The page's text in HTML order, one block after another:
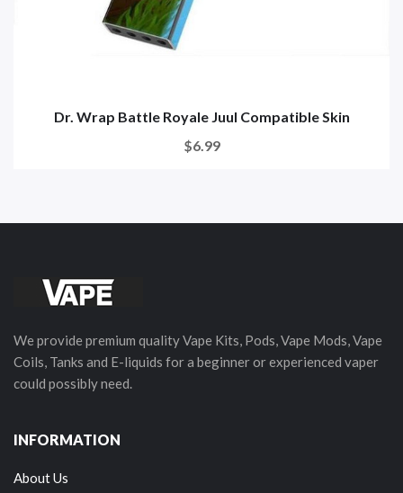
Dr. Wrap Battle Royale Juul Compatible Skin
$6.99
We provide premium quality Vape Kits, Pods, Vape Mods, Vape
Coils, Tanks and E-liquids for a beginner or experienced vaper
could possibly need.
INFORMATION
About Us